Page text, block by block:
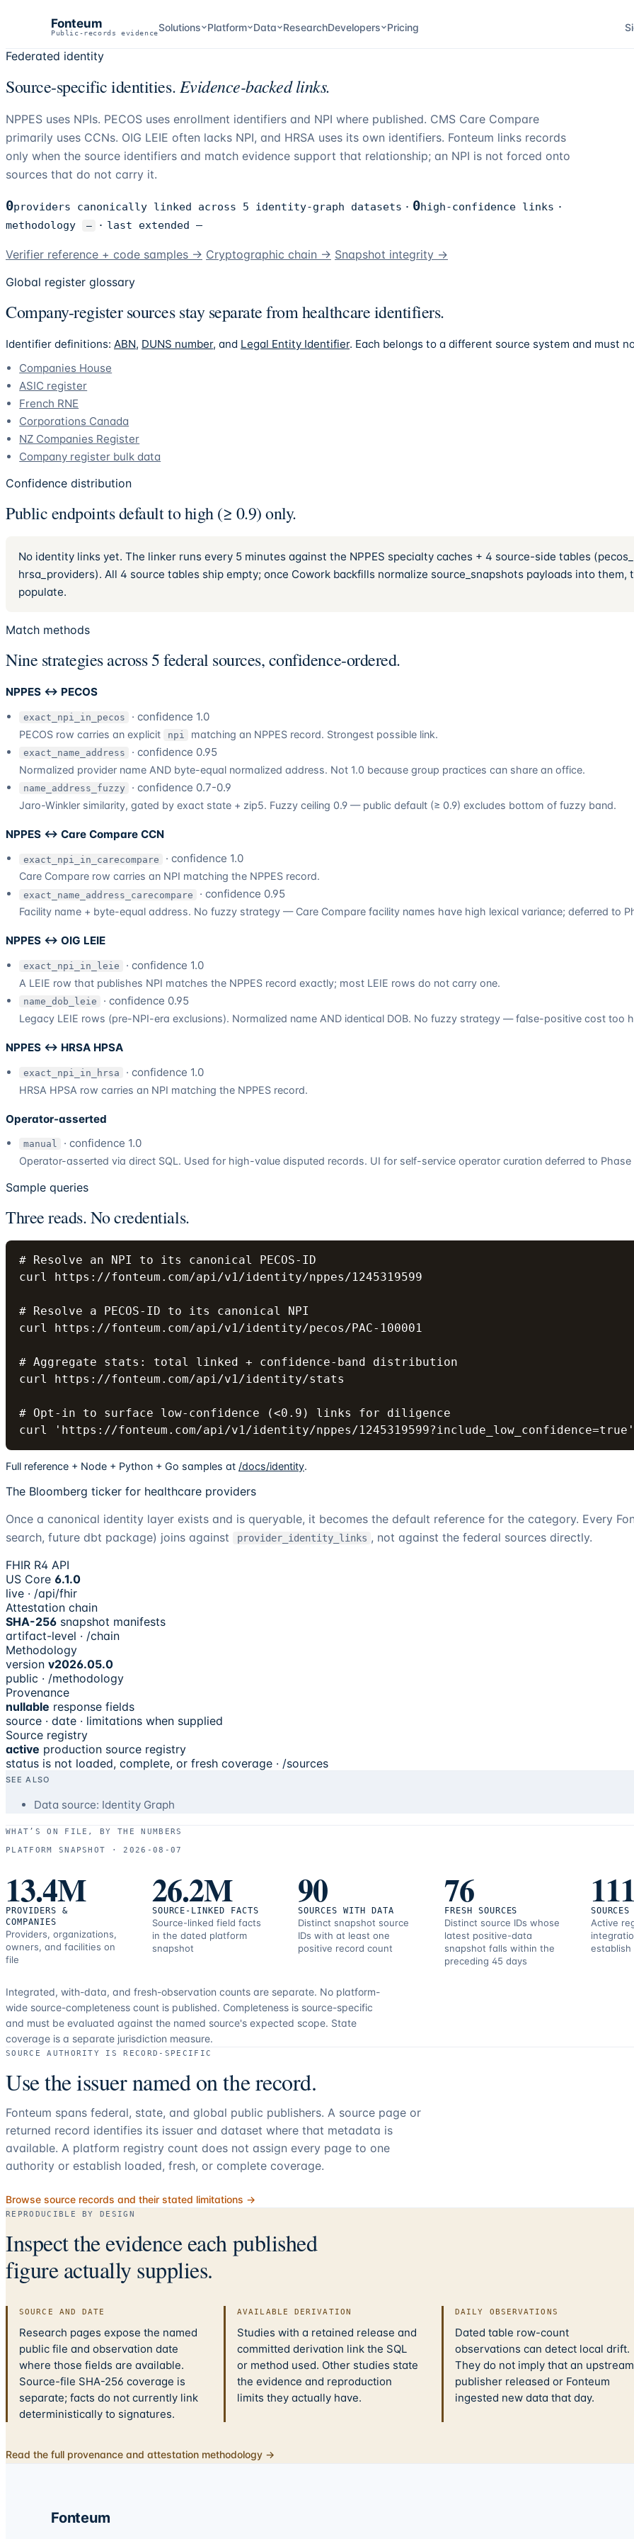
Fonteum
Public-records evidenceSolutions Platform Data ResearchDevelopers Pricing
Federated identity
Source-specific identities. Evidence-backed links.
NPPES uses NPIs. PECOS uses enrollment identifiers and NPI where published. CMS Care Compare
primarily uses CCNs. OIG LEIE often lacks NPI, and HRSA uses its own identifiers. Fonteum links records
only when the source identifiers and match evidence support that relationship; an NPI is not forced onto
sources that do not carry it.
0providers canonically linked across 5 identity-graph datasets · 0high-confidence links ·
methodology
— · last extended —
Verifier reference + code samples → Cryptographic chain → Snapshot integrity →
Global register glossary
Company-register sources stay separate from healthcare identifiers.
Identifier definitions: ABN, DUNS number, and Legal Entity Identifier. Each belongs to a different source system and must
Companies House
ASIC register
French RNE
Corporations Canada
NZ Companies Register
Company register bulk data
Confidence distribution
Public endpoints default to high (≥ 0.9) only.
No identity links yet. The linker runs every 5 minutes against the NPPES specialty caches + 4 source-side tables
hrsa_providers). All 4 source tables ship empty; once Cowork backfills normalize source_snapshots payloads into
populate.
Match methods
Nine strategies across 5 federal sources, confidence-ordered.
NPPES ↔ PECOS
exact_npi_in_pecos · confidence 1.0
PECOS row carries an explicit npi matching an NPPES record. Strongest possible link.
exact_name_address · confidence 0.95
Normalized provider name AND byte-equal normalized address. Not 1.0 because group practices can share an office.
name_address_fuzzy · confidence 0.7-0.9
Jaro-Winkler similarity, gated by exact state + zip5. Fuzzy ceiling 0.9 — public default (≥ 0.9) excludes bottom of fuzzy band.
NPPES ↔ Care Compare CCN
exact_npi_in_carecompare · confidence 1.0
Care Compare row carries an NPI matching the NPPES record.
exact_name_address_carecompare · confidence 0.95
Facility name + byte-equal address. No fuzzy strategy — Care Compare facility names have high lexical variance; deferred to
NPPES ↔ OIG LEIE
exact_npi_in_leie · confidence 1.0
A LEIE row that publishes NPI matches the NPPES record exactly; most LEIE rows do not carry one.
name_dob_leie · confidence 0.95
Legacy LEIE rows (pre-NPI-era exclusions). Normalized name AND identical DOB. No fuzzy strategy — false-positive cost too
NPPES ↔ HRSA HPSA
exact_npi_in_hrsa · confidence 1.0
HRSA HPSA row carries an NPI matching the NPPES record.
Operator-asserted
manual · confidence 1.0
Operator-asserted via direct SQL. Used for high-value disputed records. UI for self-service operator curation deferred to Phase
Sample queries
Three reads. No credentials.
# Resolve an NPI to its canonical PECOS-ID
curl https://fonteum.com/api/v1/identity/nppes/1245319599
# Resolve a PECOS-ID to its canonical NPI
curl https://fonteum.com/api/v1/identity/pecos/PAC-100001
# Aggregate stats: total linked + confidence-band distribution
curl https://fonteum.com/api/v1/identity/stats
# Opt-in to surface low-confidence (<0.9) links for diligence
curl 'https://fonteum.com/api/v1/identity/nppes/
Full reference + Node + Python + Go samples at /docs/identity.
The Bloomberg ticker for healthcare providers
Once a canonical identity layer exists and is queryable, it becomes the default reference for the category. Every
search, future dbt package) joins against
provider_identity_links , not against the federal sources directly.
FHIR R4 API
US Core 6.1.0
live · /api/fhir
Attestation chain
SHA-256 snapshot manifests
artifact-level · /chain
Methodology
version v2026.05.0
public · /methodology
Provenance
nullable response fields
source · date · limitations when supplied
Source registry
active production source registry
status is not loaded, complete, or fresh coverage · /sources
SEE ALSO
Data source: Identity Graph
WHAT’S ON FILE, BY THE NUMBERS
PLATFORM SNAPSHOT ·
2026-08-07
13.4M
PROVIDERS &
COMPANIES
Providers, organizations,
owners, and facilities on
file
26.2M
SOURCE-LINKED FACTS
Source-linked field facts
in the dated platform
snapshot
90
SOURCES WITH DATA
Distinct snapshot source
IDs with at least one
positive record count
76
FRESH SOURCES
Distinct source IDs whose
latest positive-data
snapshot falls within the
preceding 45 days
Active
establish
Integrated, with-data, and fresh-observation counts are separate. No platform-
wide source-completeness count is published. Completeness is source-specific
and must be evaluated against the named source's expected scope. State
coverage is a separate jurisdiction measure.
SOURCE AUTHORITY IS RECORD-SPECIFIC
Use the issuer named on the record.
Fonteum spans federal, state, and global public publishers. A source page or
returned record identifies its issuer and dataset where that metadata is
available. A platform registry count does not assign every page to one
authority or establish loaded, fresh, or complete coverage.
Browse source records and their stated limitations →
REPRODUCIBLE BY DESIGN
Inspect the evidence each published
figure actually supplies.
SOURCE AND DATE
Research pages expose the named
public file and observation date
where those fields are available.
Source-file SHA-256 coverage is
separate; facts do not currently link
deterministically to signatures.
AVAILABLE DERIVATION
Studies with a retained release and
committed derivation link the SQL
or method used. Other studies state
the evidence and reproduction
limits they actually have.
DAILY OBSERVATIONS
Dated table row-count
observations can detect local drift.
They do not imply that an upstream
publisher released or Fonteum
ingested new data that day.
Read the full provenance and attestation methodology →
Fonteum